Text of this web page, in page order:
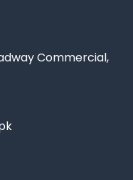
Commercial,